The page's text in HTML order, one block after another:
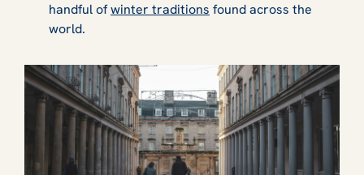
handful ofwinter traditions found across the
world.